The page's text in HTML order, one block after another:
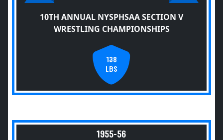
10TH ANNUAL NYSPHSAA SECTION V
WRESTLING CHAMPIONSHIPS
138
LBS
1955-56